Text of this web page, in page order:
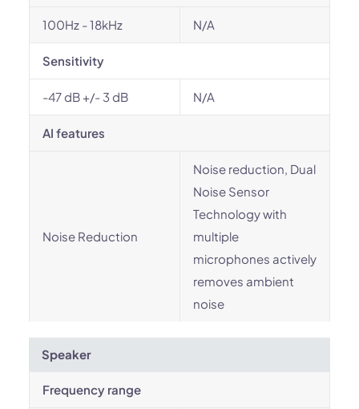
100Hz - 18kHz N/A
Sensitivity
-47 dB +/- 3 dB N/A
AI features
Noise Reduction
Noise reduction, Dual
Noise Sensor
Technology with
multiple
microphones actively
removes ambient
noise
Speaker
Frequency range